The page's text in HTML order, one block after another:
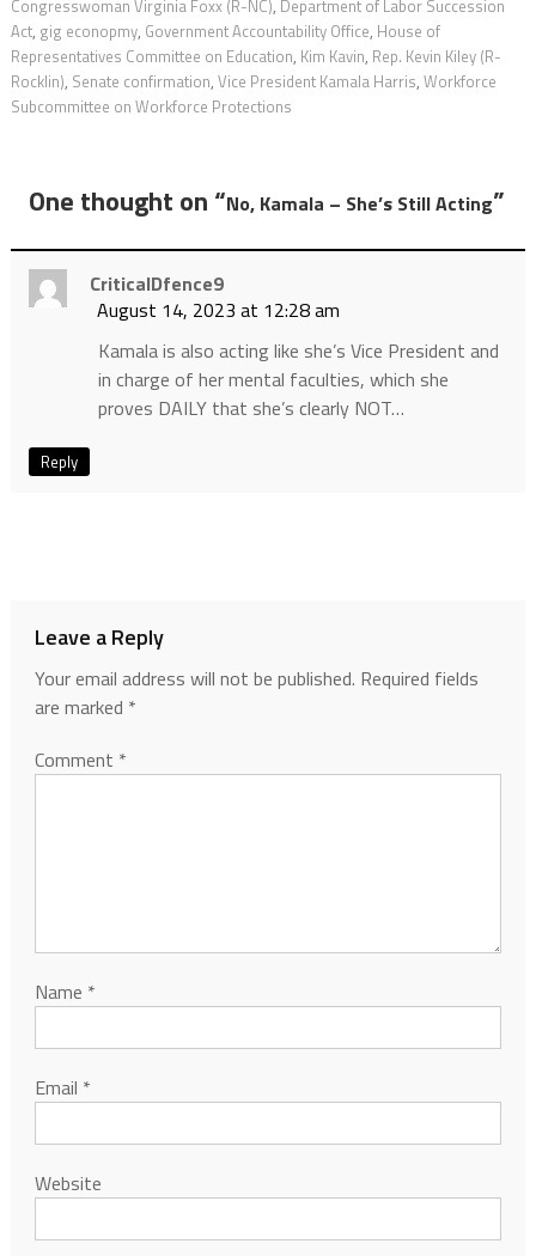
Congresswoman Virginia Foxx (R-NC), Department of Labor Succession
Act, gig econopmy, Government Accountability Office, House of
Representatives Committee on Education, Kim Kavin, Rep. Kevin Kiley (R-
Rocklin), Senate confirmation, Vice President Kamala Harris, Workforce
Subcommittee on Workforce Protections
One thought on “No, Kamala – She’s Still Acting”
CriticalDfence9
August 14, 2023 at 12:28 am
Kamala is also acting like she’s Vice President and
in charge of her mental faculties, which she
proves DAILY that she’s clearly NOT…
Reply
Leave a Reply
Your email address will not be published. Required fields
are marked *
Comment *
Name *
Email *
Website